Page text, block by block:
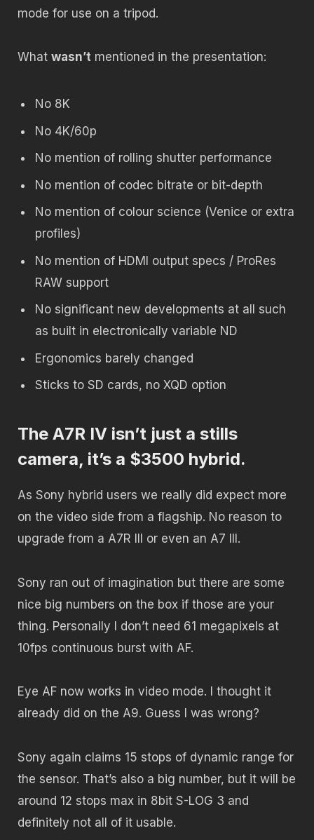
mode for use on a tripod.
What wasn’t mentioned in the presentation:
No 8K
No 4K/60p
No mention of rolling shutter performance
No mention of codec bitrate or bit-depth
No mention of colour science (Venice or extra
profiles)
No mention of HDMI output specs / ProRes
RAW support
No significant new developments at all such
as built in electronically variable ND
Ergonomics barely changed
Sticks to SD cards, no XQD option
The A7R IV isn’t just a stills
camera, it’s a $3500 hybrid.
As Sony hybrid users we really did expect more
on the video side from a flagship. No reason to
upgrade from a A7R III or even an A7 III.
Sony ran out of imagination but there are some
nice big numbers on the box if those are your
thing. Personally I don’t need 61 megapixels at
10fps continuous burst with AF.
Eye AF now works in video mode. I thought it
already did on the A9. Guess I was wrong?
Sony again claims 15 stops of dynamic range for
the sensor. That’s also a big number, but it will be
around 12 stops max in 8bit S-LOG 3 and
definitely not all of it usable.